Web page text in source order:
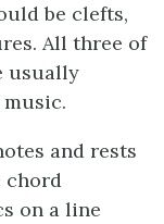
be clefts,
All three of
usually
and rests
chord
on a line